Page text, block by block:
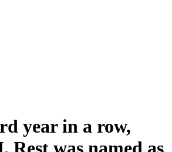
year in a row,